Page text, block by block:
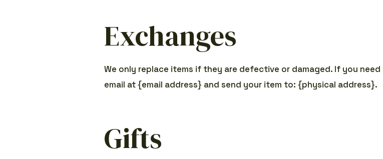
Exchanges
We only replace items if they are defective or damaged. If you
email at {email address} and send your item to: {physical address}.
Gifts